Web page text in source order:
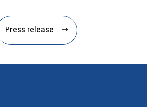
Press release